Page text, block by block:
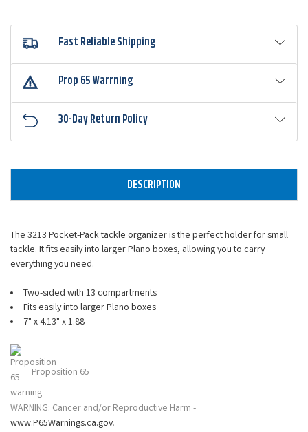
Fast Reliable Shipping
Prop 65 Warrning
30-Day Return Policy
DESCRIPTION
The 3213 Pocket-Pack tackle organizer is the perfect holder for small
tackle. It fits easily into larger Plano boxes, allowing you to carry
everything you need.
Two-sided with 13 compartments
Fits easily into larger Plano boxes
7" x 4.13" x 1.88
Proposition 65
WARNING: Cancer and/or Reproductive Harm -
www.P65Warnings.ca.gov.